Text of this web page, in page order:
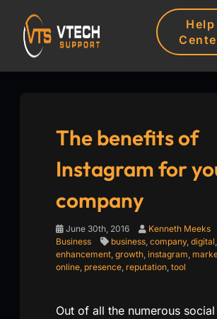
Help
The benefits of
Instagram for
company
June 30th, 2016
Kenneth Meeks
Business
business company, digital
enhancement growth instagram
online presence reputation tool
Out of all the numerous